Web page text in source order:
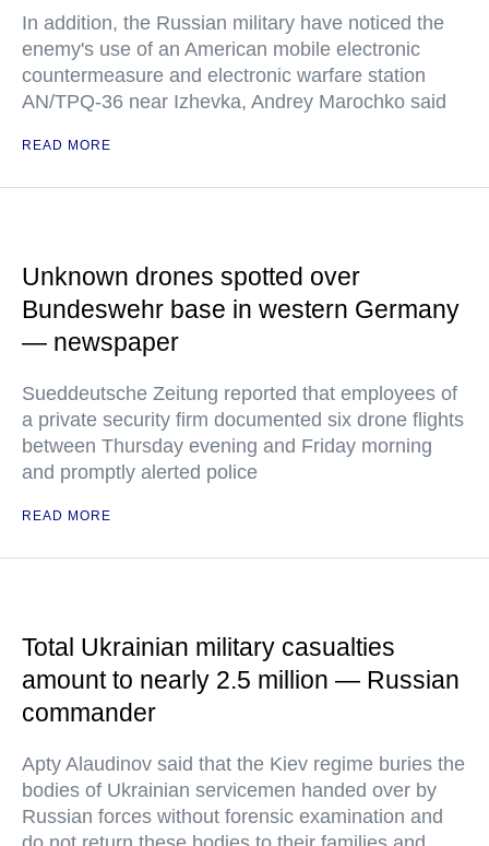
In addition, the Russian military have noticed the
enemy's use of an American mobile electronic
countermeasure and electronic warfare station
AN/TPQ-36 near Izhevka, Andrey Marochko said
READ MORE
Unknown drones spotted over
Bundeswehr base in western Germany
— newspaper
Sueddeutsche Zeitung reported that employees of
a private security firm documented six drone flights
between Thursday evening and Friday morning
and promptly alerted police
READ MORE
Total Ukrainian military casualties
amount to nearly 2.5 million — Russian
commander
Apty Alaudinov said that the Kiev regime buries the
bodies of Ukrainian servicemen handed over by
Russian forces without forensic examination and